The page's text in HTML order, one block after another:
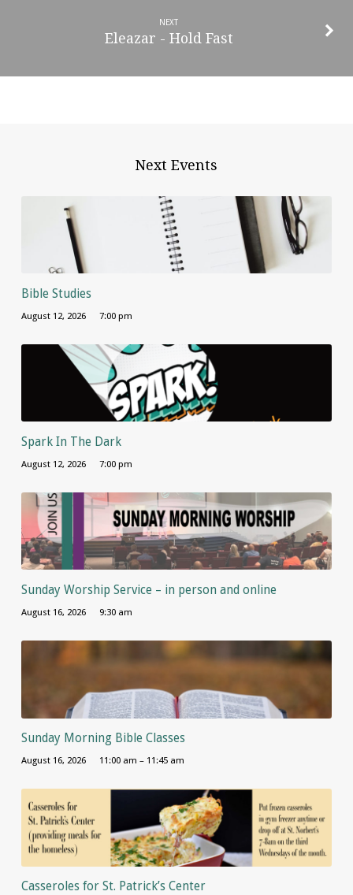
NEXT
Eleazar - Hold Fast
Next Events
Bible Studies
August 12, 2026 7:00 pm
Spark In The Dark
August 12, 2026 7:00 pm
Sunday Worship Service – in person and online
August 16, 2026 9:30 am
Sunday Morning Bible Classes
August 16, 2026 11:00 am – 11:45 am
Casseroles for St. Patrick’s Center